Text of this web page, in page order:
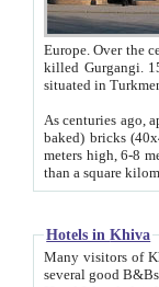
Europe. Over the centuries the river has shifted its
killed Gurgangi. 150 km
As centuries ago, approx. 10-
baked) bricks (40x40x10 cm). Foundation of Ichan Kala rampart is
meters high, 6-8 meters wide and
than a
Hotels in Khiva
Many visitors of Khiva stay in
several good